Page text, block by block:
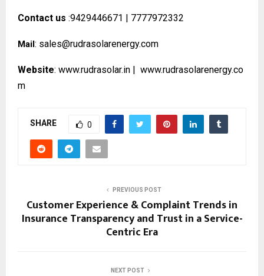
Contact us :9429446671 | 7777972332
Mail: sales@rudrasolarenergy.com
Website: www.rudrasolar.in | www.rudrasolarenergy.co
m
SHARE 0
PREVIOUS POST
Customer Experience & Complaint Trends in
Insurance Transparency and Trust in a Service-
Centric Era
NEXT POST